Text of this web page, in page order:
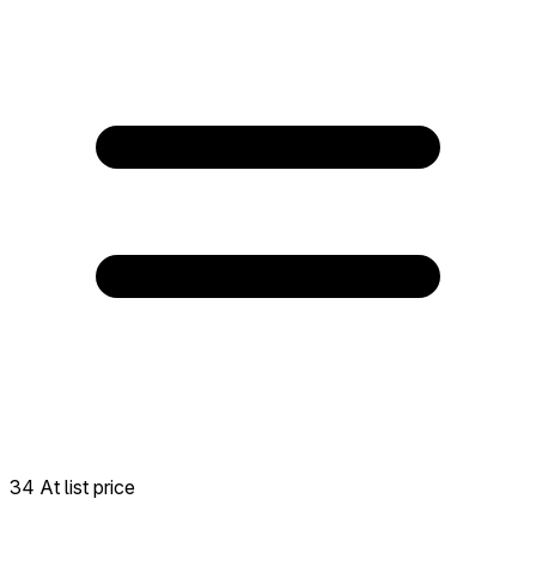
34 At list price